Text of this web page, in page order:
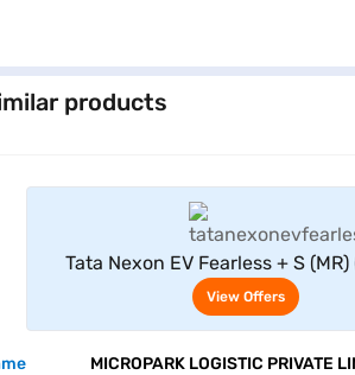
products
Tata Nexon EV Fearless + S
White)
View Offers
MICROPARK LOGISTIC PRIVATE